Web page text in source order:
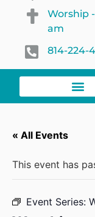
Worship
am
814-224-
« All Events
This event has
Event Series: